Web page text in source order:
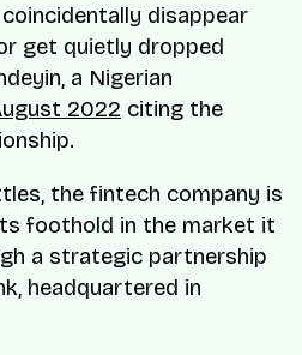
disappear
get quietly dropped
a Nigerian
2022 citing the
the fintech company is
foothold in the market it
a strategic partnership
headquartered in